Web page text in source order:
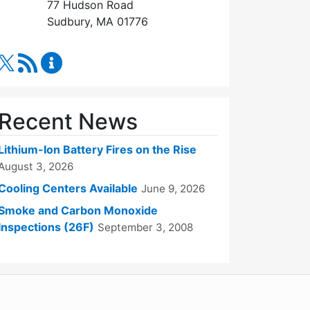
77 Hudson Road
Sudbury, MA 01776
RSS Feed
Recent News
Ion Battery Fires on the Rise
3, 2026
Centers Available June 9, 2026
and Carbon Monoxide
(26F) September 3, 2008